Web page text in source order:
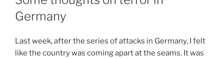
Germany
Last week, after the series of attacks in Germany, I felt
like the country was coming apart at the seams. It was